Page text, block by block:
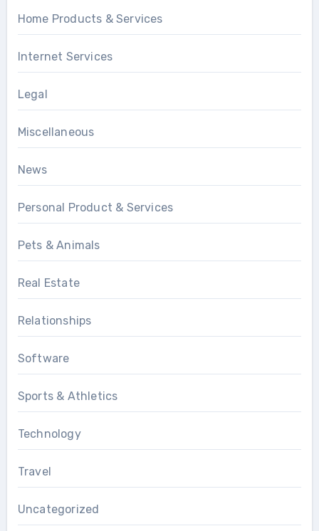
Home Products & Services
Internet Services
Legal
Miscellaneous
News
Personal Product & Services
Pets & Animals
Real Estate
Relationships
Software
Sports & Athletics
Technology
Travel
Uncategorized